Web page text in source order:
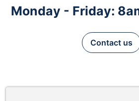
Monday - Friday:
Contact us